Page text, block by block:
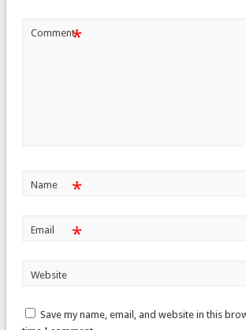
Comment*
Name *
Email *
Website
Save my name, email, and website in this